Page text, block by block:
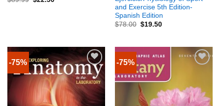
and Exercise 5th Edition-
Spanish Edition
$78.00 $19.50
-75% -75%